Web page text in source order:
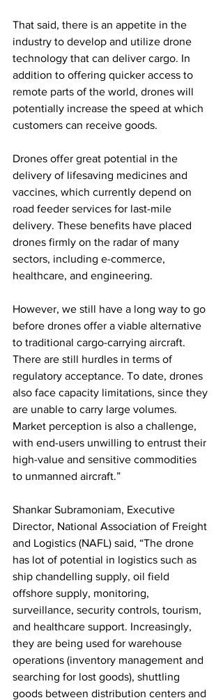
That said, there is an appetite in the
industry to develop and utilize drone
technology that can deliver cargo. In
addition to offering quicker access to
remote parts of the world, drones will
potentially increase the speed at which
customers can receive goods.
Drones offer great potential in the
delivery of lifesaving medicines and
vaccines, which currently depend on
road feeder services for last-mile
delivery. These benefits have placed
drones firmly on the radar of many
sectors, including e-commerce,
healthcare, and engineering.
However, we still have a long way to go
before drones offer a viable alternative
to traditional cargo-carrying aircraft.
There are still hurdles in terms of
regulatory acceptance. To date, drones
also face capacity limitations, since they
are unable to carry large volumes.
Market perception is also a challenge,
with end-users unwilling to entrust their
high-value and sensitive commodities
to unmanned aircraft.”
Shankar Subramoniam, Executive
Director, National Association of Freight
and Logistics (NAFL) said, “The drone
has lot of potential in logistics such as
ship chandelling supply, oil field
offshore supply, monitoring,
surveillance, security controls, tourism,
and healthcare support. Increasingly,
they are being used for warehouse
operations (inventory management and
searching for lost goods), shuttling
goods between distribution centers and